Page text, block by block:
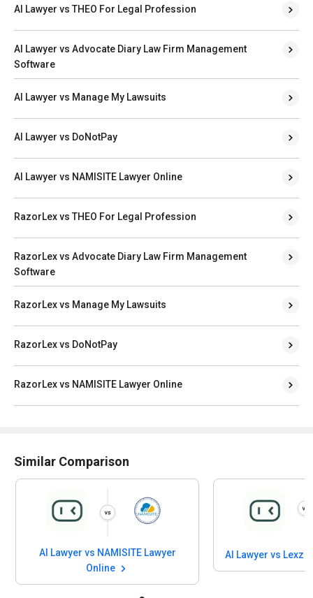
AI Lawyer vs THEO For Legal Profession
AI Lawyer vs Advocate Diary Law Firm Management
Software
AI Lawyer vs Manage My Lawsuits
AI Lawyer vs DoNotPay
AI Lawyer vs NAMISITE Lawyer Online
RazorLex vs THEO For Legal Profession
RazorLex vs Advocate Diary Law Firm Management
Software
RazorLex vs Manage My Lawsuits
RazorLex vs DoNotPay
RazorLex vs NAMISITE Lawyer Online
Similar Comparison
AI Lawyer vs NAMISITE Lawyer
Online
AI Lawyer vs